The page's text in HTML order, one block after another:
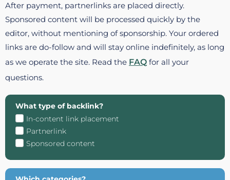
After payment, partnerlinks are placed directly.
Sponsored content will be processed quickly by the
editor, without mentioning of sponsorship. Your ordered
links are do-follow and will stay online indefinitely, as long
as we operate the site. Read the FAQ for all your
questions.
What type of backlink?
In-content link placement
Partnerlink
Sponsored content